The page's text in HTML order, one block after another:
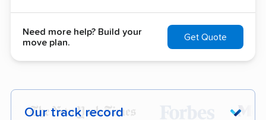
Need more help? Build your
move plan.
Get Quote
Our track record